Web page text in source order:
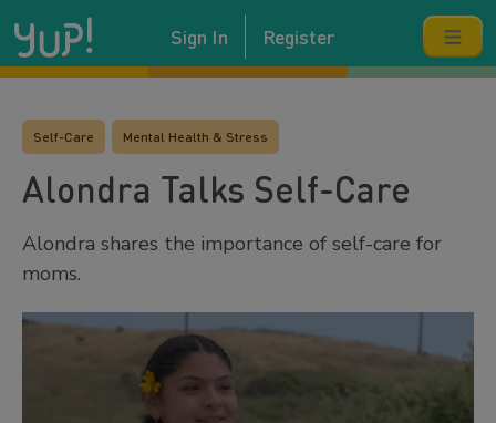
Sign In Register
Self-Care Mental Health & Stress
Alondra Talks Self-Care
Alondra shares the importance of self-care for
moms.